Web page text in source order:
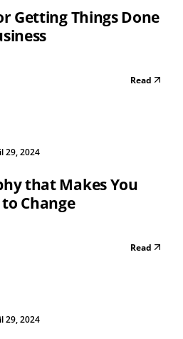
Getting Things Done
Read
29, 2024
that Makes You
Change
Read
29, 2024